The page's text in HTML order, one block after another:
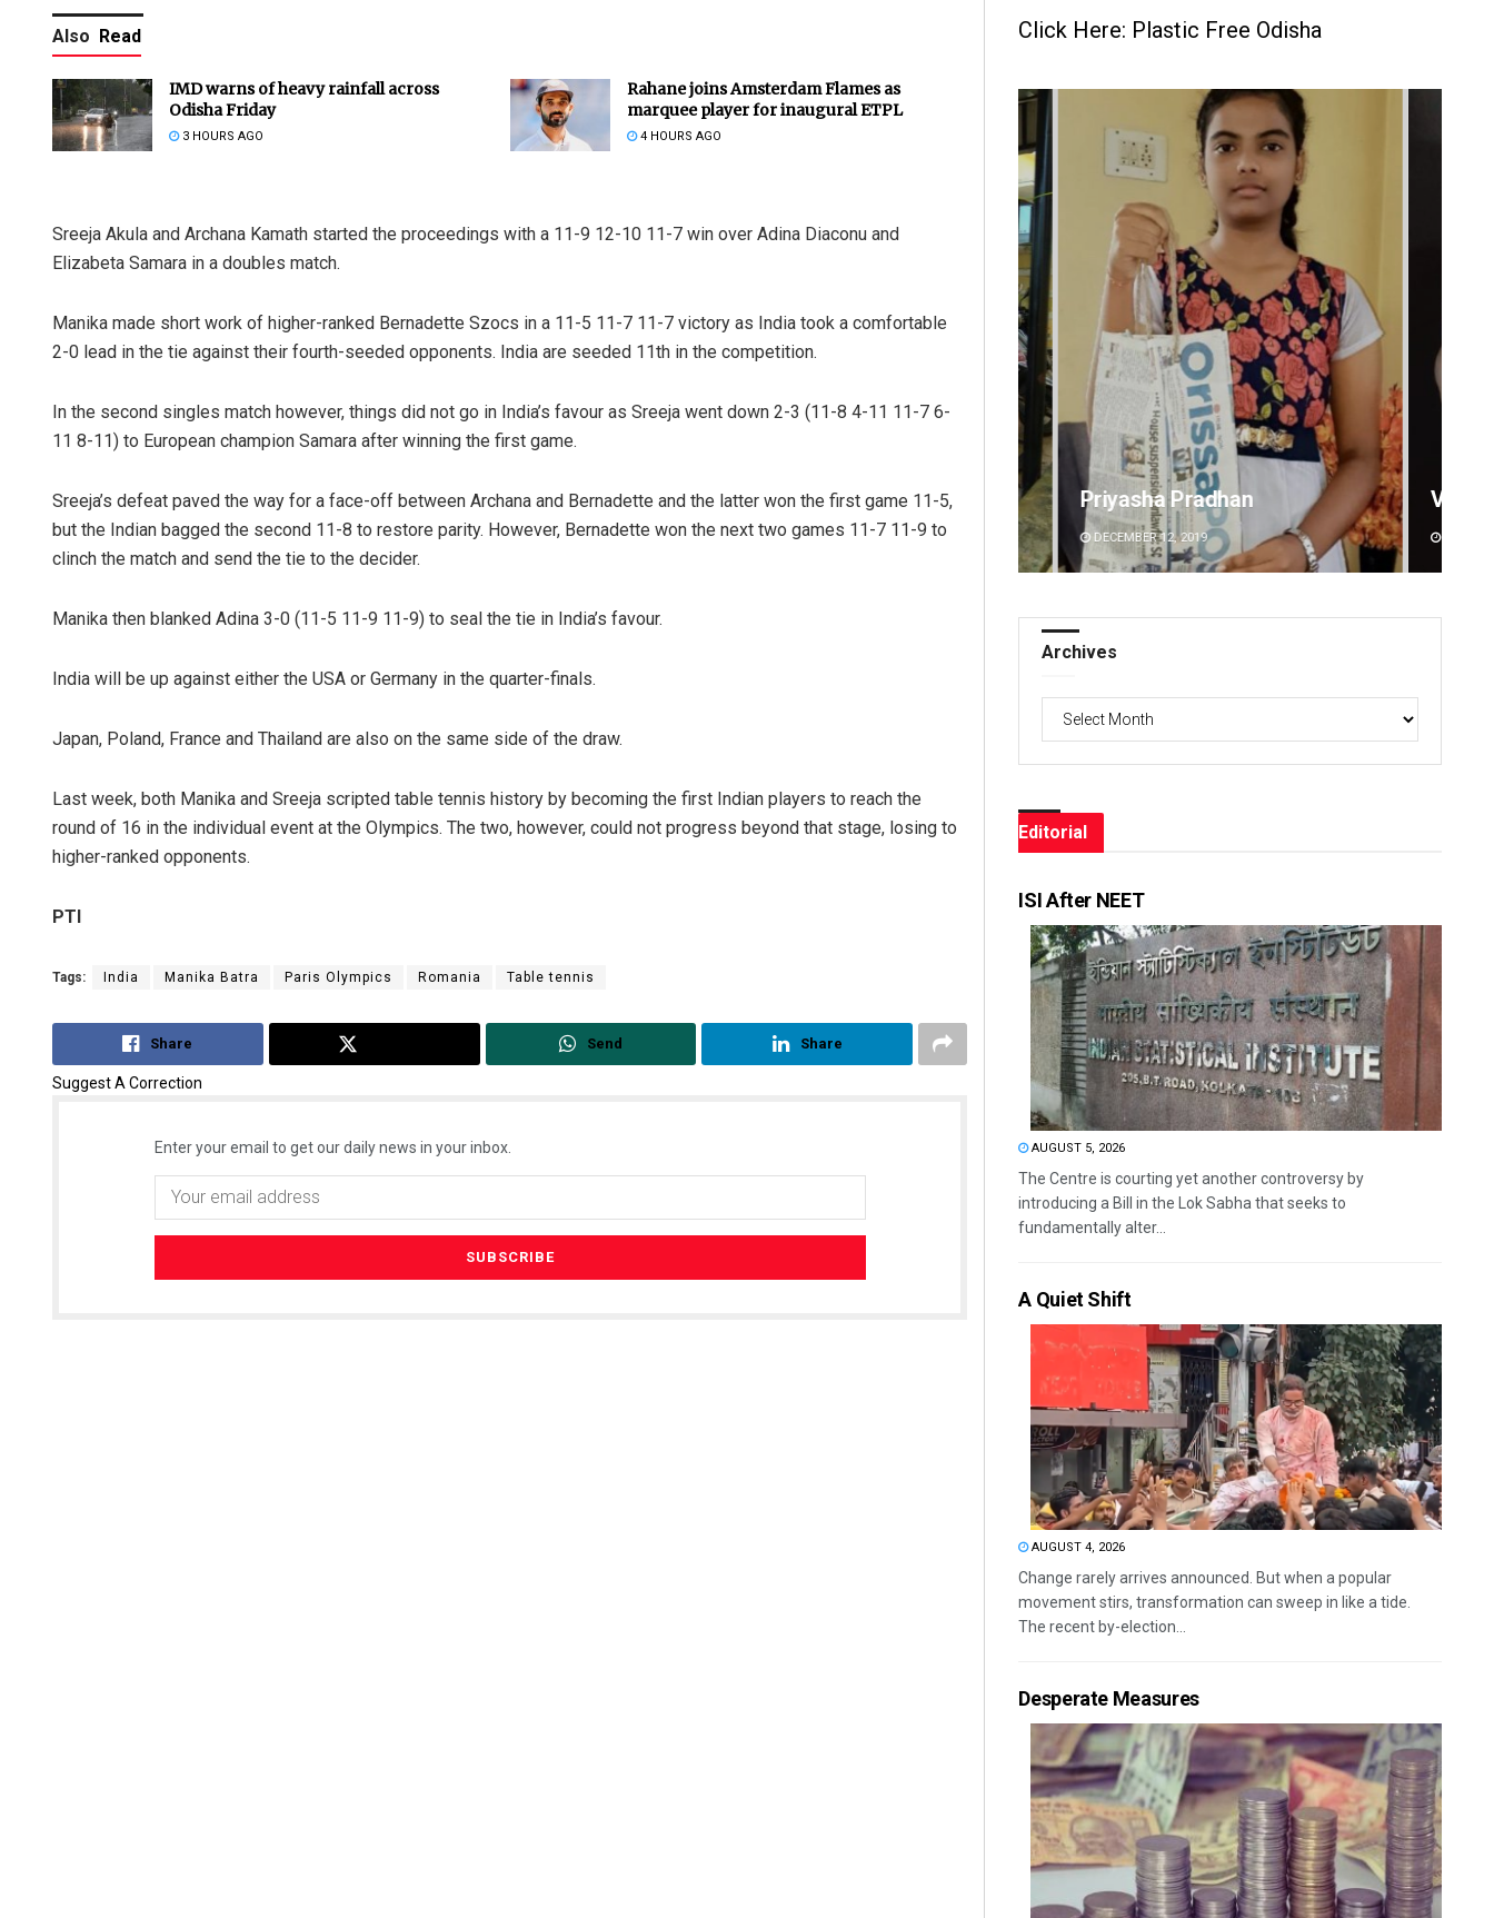
Also Read
IMD warns of heavy rainfall across
Odisha Friday
3 HOURS AGO
Rahane joins Amsterdam Flames as
marquee player for inaugural ETPL
4 HOURS AGO
Sreeja Akula and Archana Kamath started the proceedings with a 11-9 12-10 11-7 win over Adina Diaconu and
Elizabeta Samara in a doubles match.
Manika made short work of higher-ranked Bernadette Szocs in a 11-5 11-7 11-7 victory as India took a comfortable
2-0 lead in the tie against their fourth-seeded opponents. India are seeded 11th in the competition.
In the second singles match however, things did not go in India’s favour as Sreeja went down 2-3 (11-8 4-11 11-7 6-
11 8-11) to European champion Samara after winning the first game.
Sreeja’s defeat paved the way for a face-off between Archana and Bernadette and the latter won the first game 11-5,
but the Indian bagged the second 11-8 to restore parity. However, Bernadette won the next two games 11-7 11-9 to
clinch the match and send the tie to the decider.
Manika then blanked Adina 3-0 (11-5 11-9 11-9) to seal the tie in India’s favour.
India will be up against either the USA or Germany in the quarter-finals.
Japan, Poland, France and Thailand are also on the same side of the draw.
Last week, both Manika and Sreeja scripted table tennis history by becoming the first Indian players to reach the
round of 16 in the individual event at the Olympics. The two, however, could not progress beyond that stage, losing to
higher-ranked opponents.
PTI
Tags: India Manika Batra Paris Olympics Romania Table tennis
Share Send Share
Suggest A Correction
Enter your email to get our daily news in your inbox.
Click Here: Plastic Free Odisha
Parbati Mohanty
DECEMBER 12, 2019
Priyasha Pradhan
DECEMBER 12, 2019
Vandana Singh
DECEMBER 12, 2019
Archives
Editorial
ISI After NEET
AUGUST 5, 2026
The Centre is courting yet another controversy by
introducing a Bill in the Lok Sabha that seeks to
fundamentally alter...
A Quiet Shift
AUGUST 4, 2026
Change rarely arrives announced. But when a popular
movement stirs, transformation can sweep in like a tide.
The recent by-election...
Desperate Measures